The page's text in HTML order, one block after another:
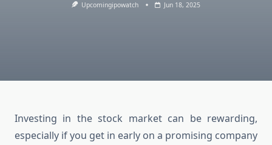
Upcomingipowatch Jun 18, 2025
Investing in the stock market can be rewarding,
especially if you get in early on a promising company